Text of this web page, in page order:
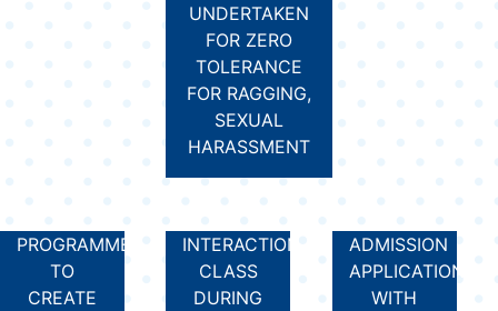
UNDERTAKEN
FOR ZERO
TOLERANCE
FOR RAGGING,
SEXUAL
HARASSMENT
PROGRAMMES
TO
CREATE
INTERACTION
CLASS
DURING
ADMISSION
APPLICATION
WITH